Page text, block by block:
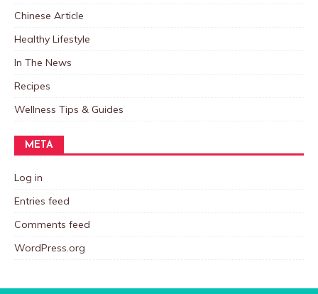
Chinese Article
Healthy Lifestyle
In The News
Recipes
Wellness Tips & Guides
META
Log in
Entries feed
Comments feed
WordPress.org